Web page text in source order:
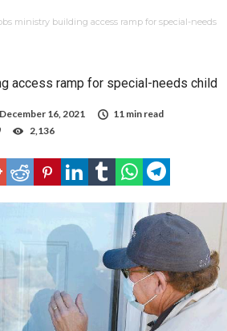
ministry building access ramp for special-needs
access ramp for special-needs child
December 16, 2021
11 min read
2,136